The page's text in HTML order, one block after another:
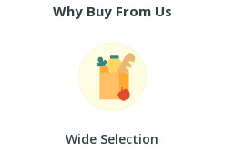
Why Buy From Us
Wide Selection